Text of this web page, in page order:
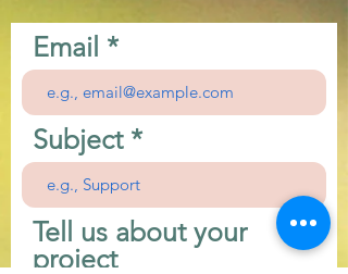
Email
Subject
Tell us about your
project